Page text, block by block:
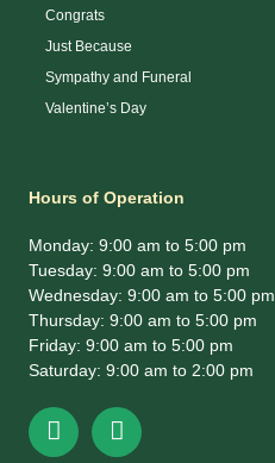
Congrats
Just Because
Sympathy and Funeral
Valentine’s Day
Hours of Operation
Monday: 9:00 am to 5:00 pm
Tuesday: 9:00 am to 5:00 pm
Wednesday: 9:00 am to 5:00 pm
Thursday: 9:00 am to 5:00 pm
Friday: 9:00 am to 5:00 pm
Saturday: 9:00 am to 2:00 pm